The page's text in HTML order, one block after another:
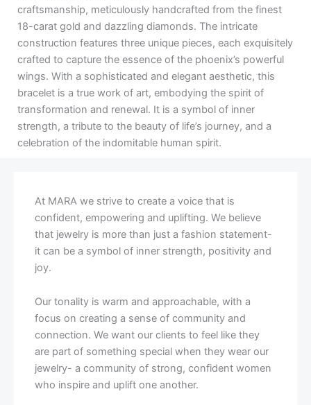
craftsmanship, meticulously handcrafted from the finest
18-carat gold and dazzling diamonds. The intricate
construction features three unique pieces, each exquisitely
crafted to capture the essence of the phoenix’s powerful
wings. With a sophisticated and elegant aesthetic, this
bracelet is a true work of art, embodying the spirit of
transformation and renewal. It is a symbol of inner
strength, a tribute to the beauty of life’s journey, and a
celebration of the indomitable human spirit.
At MARA we strive to create a voice that is
confident, empowering and uplifting. We believe
that jewelry is more than just a fashion statement-
it can be a symbol of inner strength, positivity and
joy.
Our tonality is warm and approachable, with a
focus on creating a sense of community and
connection. We want our clients to feel like they
are part of something special when they wear our
jewelry- a community of strong, confident women
who inspire and uplift one another.